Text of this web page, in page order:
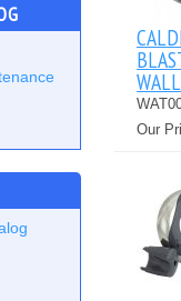
Our